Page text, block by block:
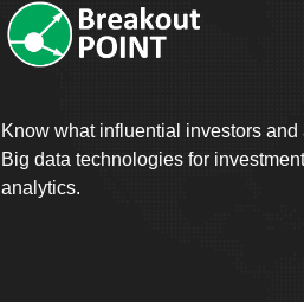
Know what influential investors and
Big data technologies for
analytics.